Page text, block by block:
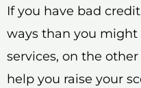
If you have bad
ways than you
services, on the
help you raise your